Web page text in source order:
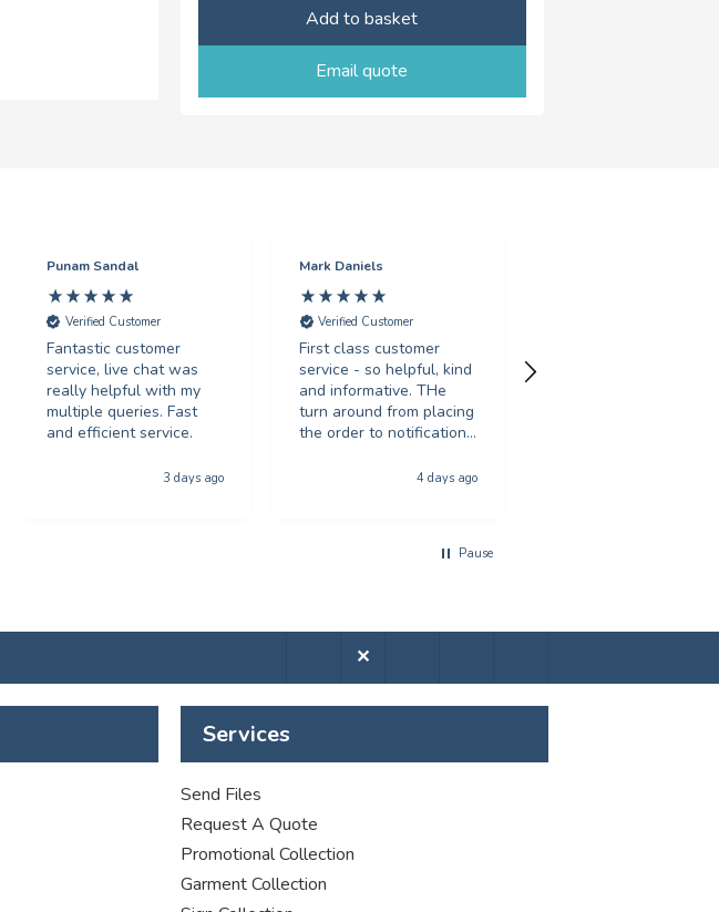
Add to basket
Email quote
Punam Sandal
Verified Customer
Fantastic customer
service, live chat was
really helpful with my
multiple queries. Fast
and efficient service.
3 days ago
Mark Daniels
Verified Customer
First class customer
service - so helpful, kind
and informative. THe
turn around from placing
the order to notification
phenominal - and the
be using you again with
4 days ago
Pause
✕
Services
Send Files
Request A Quote
Promotional Collection
Garment Collection